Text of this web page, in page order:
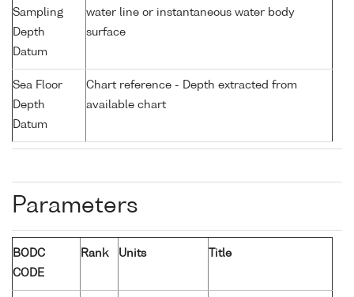
Sampling
Depth
Datum
water line or instantaneous water body
surface
Sea Floor
Depth
Datum
Chart reference - Depth extracted from
available chart
Parameters
BODC
CODE
Rank Units Title